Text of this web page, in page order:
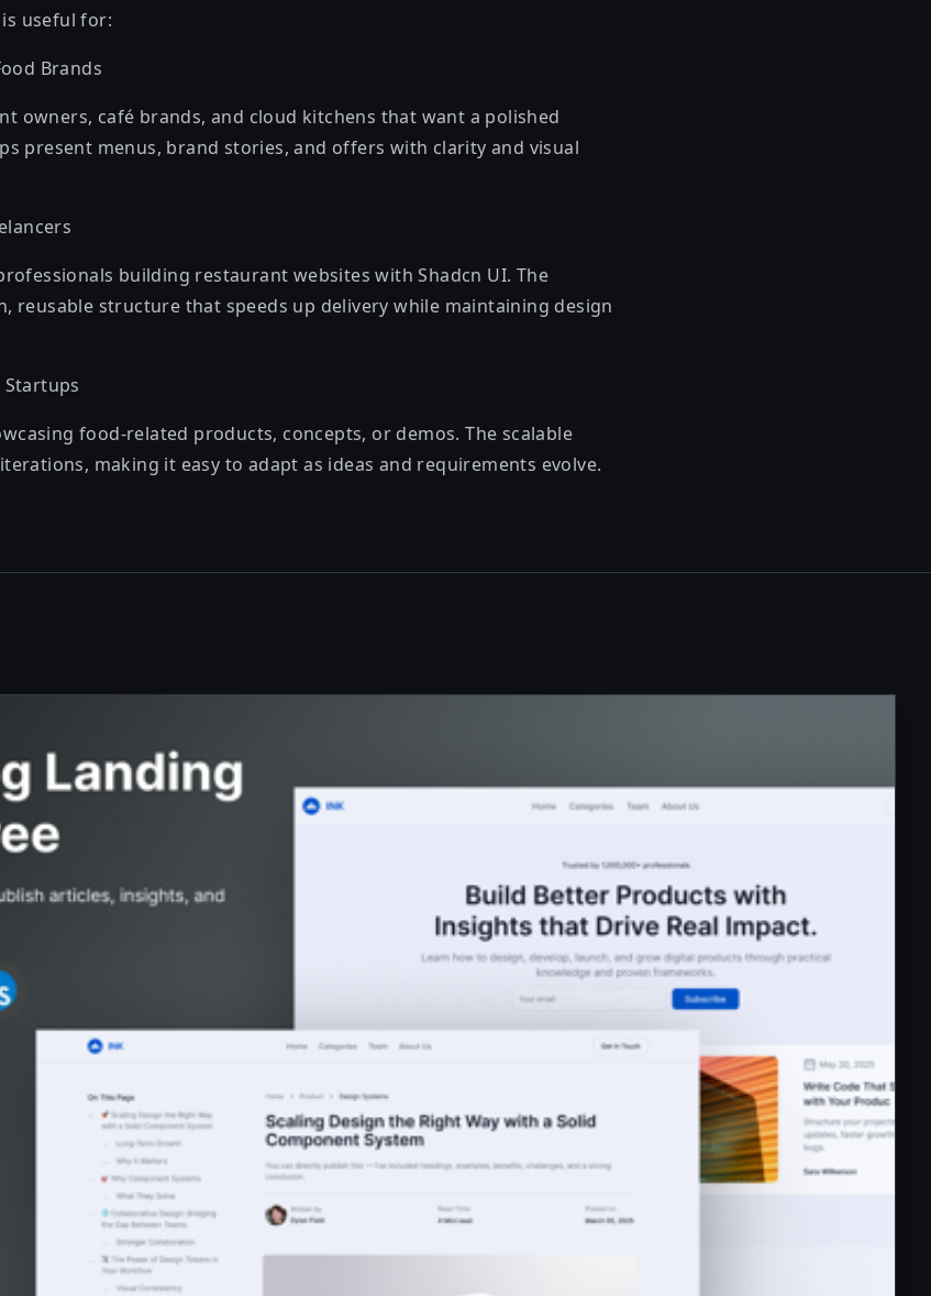
is useful for:
Brands
owners, café brands, and cloud kitchens that want a polished
present menus, brand stories, and offers with clarity and visual
building restaurant websites with Shadcn UI. The
reusable structure that speeds up delivery while maintaining design
food-related products, concepts, or demos. The scalable
making it easy to adapt as ideas and requirements evolve.